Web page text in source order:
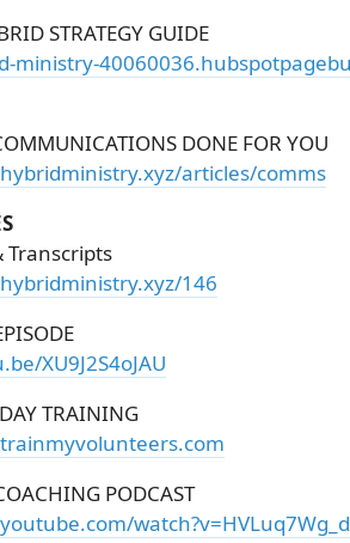
STRATEGY GUIDE
ministry-
DONE FOR YOU
articles/comms
Transcripts
146
XU9J2S4oJAU
TRAINING
PODCAST